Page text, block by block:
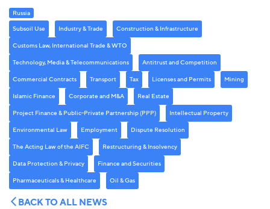
Russia
Subsoil Use
Industry & Trade Construction & Infrastructure
Customs Law, International Trade & WTO
Technology, Media & Telecommunications Antitrust and Competition
Commercial Contracts Transport Tax Licenses and Permits Mining
Islamic Finance Corporate and M&A Real Estate
Project Finance & Public-Private Partnership (PPP) Intellectual Property
Environmental Law Employment Dispute Resolution
The Acting Law of the AIFC Restructuring & Insolvency
Data Protection & Privacy Finance and Securities
Pharmaceuticals & Healthcare Oil & Gas
BACK TO ALL NEWS